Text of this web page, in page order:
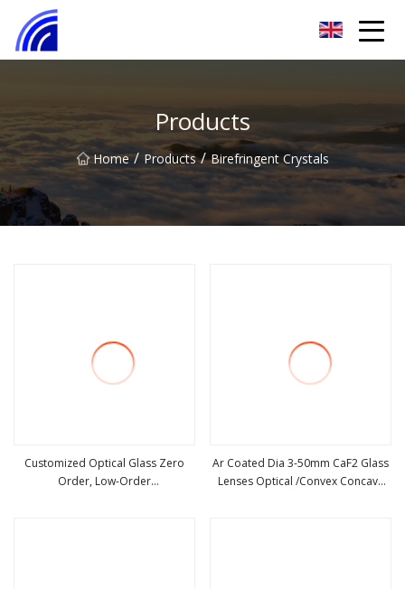
Products
Home / Products / Birefringent Crystals
Customized Optical Glass Zero
Order, Low-Order
Ar Coated Dia 3-50mm CaF2 Glass
Lenses Optical /Convex Concave